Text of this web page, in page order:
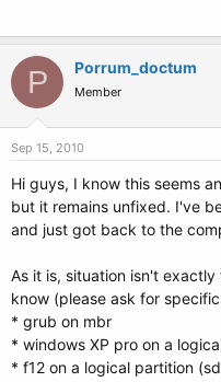
P Porrum_doctum
Member
Sep 15, 2010
Hi guys, I know this seems
but it remains unfixed. I've
and just got back to the
As it is, situation isn't
know (please ask for
* grub on mbr
* windows XP pro on a
* f12 on a logical partition